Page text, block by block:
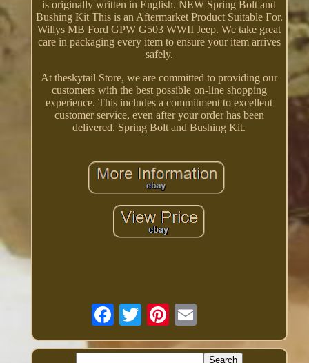
is originally written in English. NEW Spring Bolt and
Bushing Kit This is an Aftermarket Product Suitable For.
Willys MB Ford GPW G503 WWII Jeep. We take great
care in packaging every item to ensure your item arrives
safely.
At theskytail Store, we are committed to providing our
customers with the best possible on-line shopping
experience. This includes a commitment to excellent
customer service, even after your order has been
delivered. Spring Bolt and Bushing Kit.